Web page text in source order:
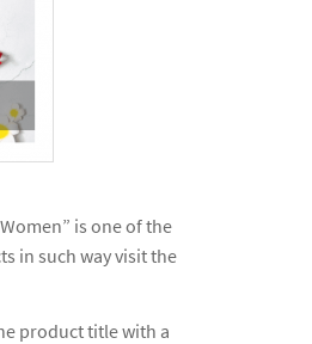
is one of the
in such way visit the
product title with a